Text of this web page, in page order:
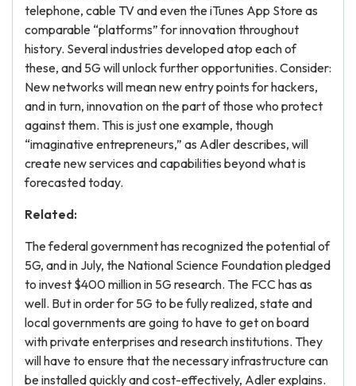
telephone, cable TV and even the iTunes App Store as
comparable “platforms” for innovation throughout
history. Several industries developed atop each of
these, and 5G will unlock further opportunities. Consider:
New networks will mean new entry points for hackers,
and in turn, innovation on the part of those who protect
against them. This is just one example, though
“imaginative entrepreneurs,” as Adler describes, will
create new services and capabilities beyond what is
forecasted today.
Related:
The federal government has recognized the potential of
5G, and in July, the National Science Foundation pledged
to invest $400 million in 5G research. The FCC has as
well. But in order for 5G to be fully realized, state and
local governments are going to have to get on board
with private enterprises and research institutions. They
will have to ensure that the necessary infrastructure can
be installed quickly and cost-effectively, Adler explains.